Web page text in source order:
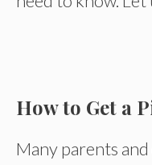
How to Get a
Many parents